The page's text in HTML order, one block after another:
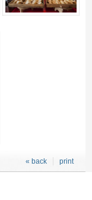
print
« back